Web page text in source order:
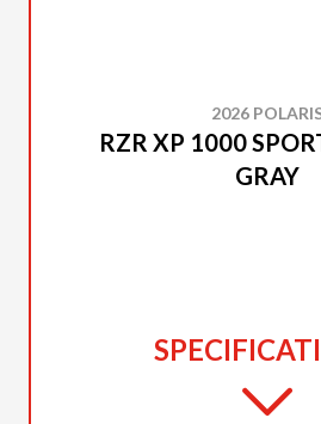
2026
RZR XP 1000
GRAY